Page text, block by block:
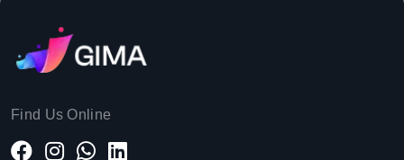
Find Us Online